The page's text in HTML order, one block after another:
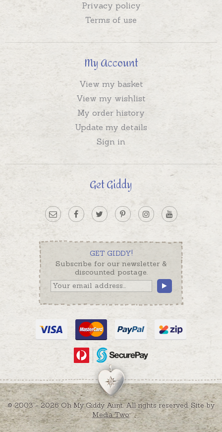
Privacy policy
Terms of use
My Account
View my basket
View my wishlist
My order history
Update my details
Sign in
Get Giddy
GET GIDDY!
Subscribe for our newsletter &
discounted postage.
© 2003 - 2026 Oh My Giddy Aunt. All rights reserved. Site by
Media Two.